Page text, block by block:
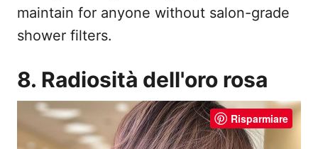
maintain for anyone without salon-grade
shower filters.
8. Radiosità dell'oro rosa
Risparmiare